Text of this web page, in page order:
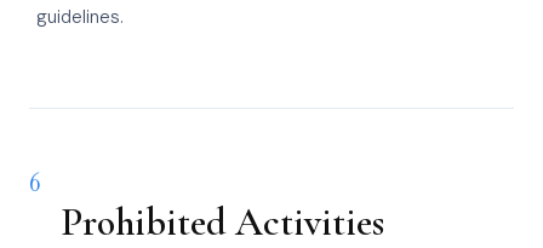
guidelines.
6
Prohibited Activities